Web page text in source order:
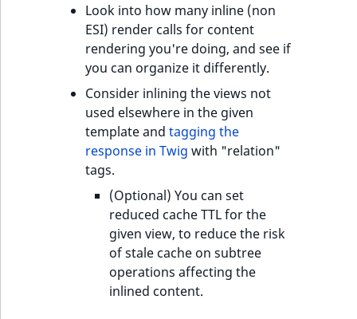
Look into how many inline (non
ESI) render calls for content
rendering you're doing, and see if
you can organize it differently.
Consider inlining the views not
used elsewhere in the given
template and tagging the
response in Twig with "relation"
tags.
(Optional) You can set
reduced cache TTL for the
given view, to reduce the risk
of stale cache on subtree
operations affecting the
inlined content.